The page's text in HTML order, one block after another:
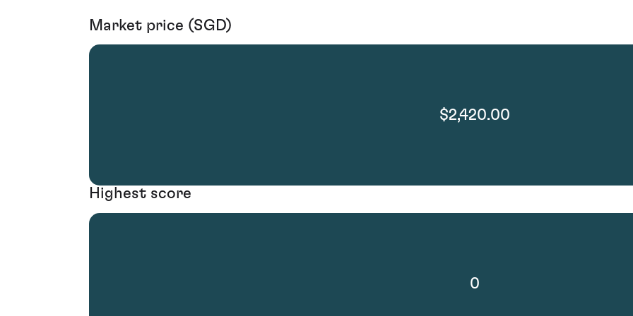
Market price (SGD)
$2,420.00
Highest score
0